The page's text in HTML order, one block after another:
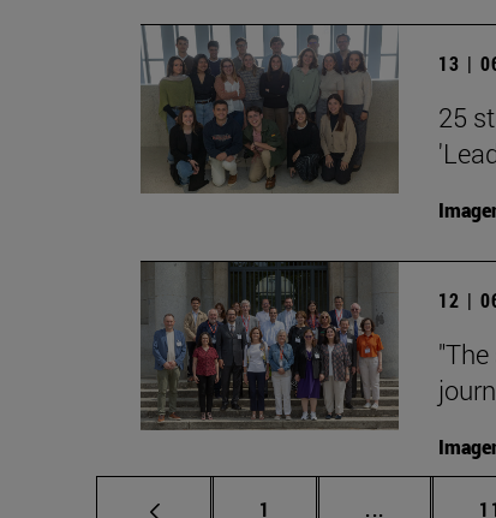
13 |
25
12 |
Page
1 ...